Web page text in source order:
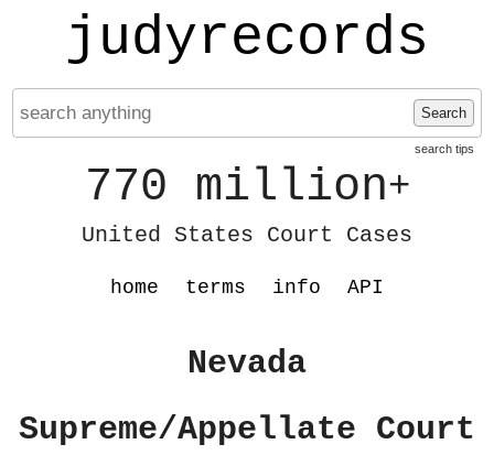
judyrecords
Search
search tips
770 million+
United States Court Cases
home terms info API
Nevada
Supreme/Appellate Court